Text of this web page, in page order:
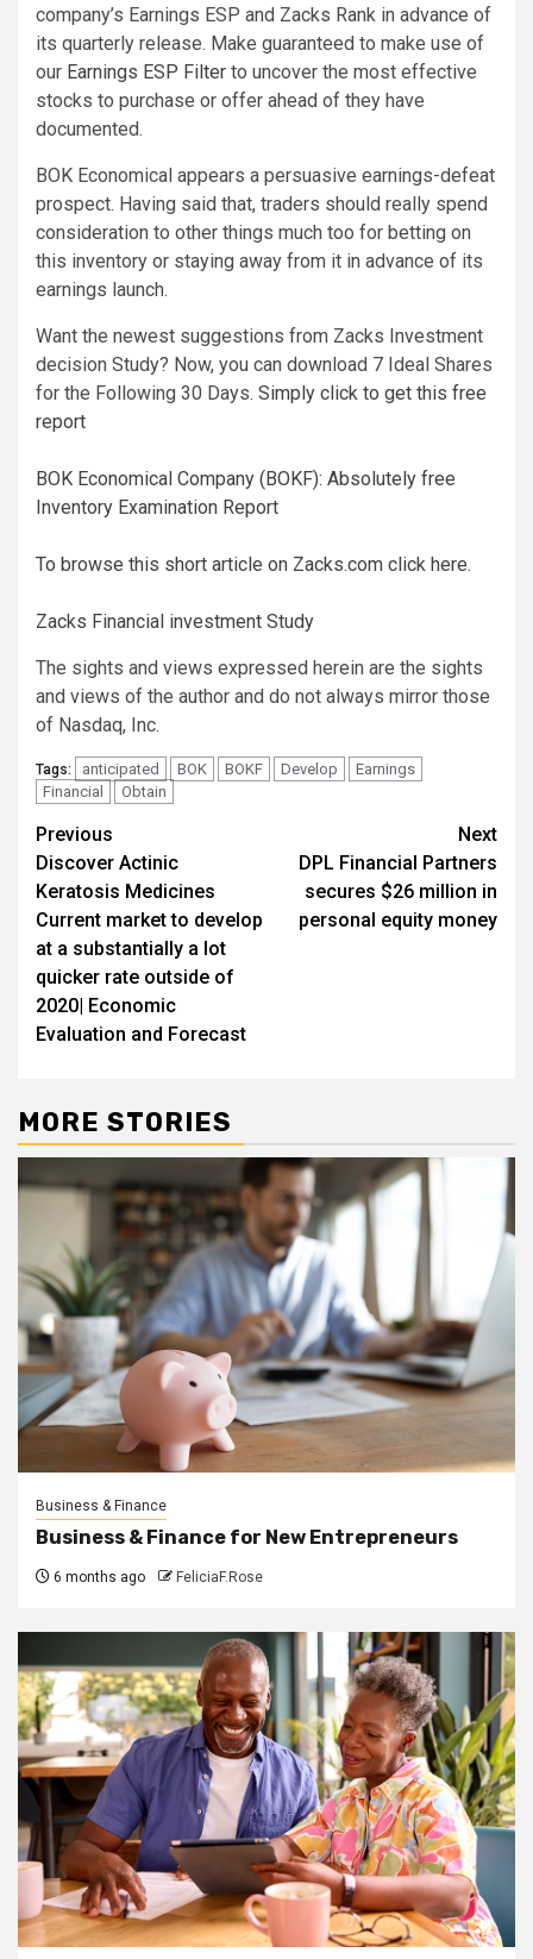
company’s Earnings ESP and Zacks Rank in advance of
its quarterly release. Make guaranteed to make use of
our Earnings ESP Filter to uncover the most effective
stocks to purchase or offer ahead of they have
documented.
BOK Economical appears a persuasive earnings-defeat
prospect. Having said that, traders should really spend
consideration to other things much too for betting on
this inventory or staying away from it in advance of its
earnings launch.
Want the newest suggestions from Zacks Investment
decision Study? Now, you can download 7 Ideal Shares
for the Following 30 Days. Simply click to get this free
report
BOK Economical Company (BOKF): Absolutely free
Inventory Examination Report
To browse this short article on Zacks.com click here.
Zacks Financial investment Study
The sights and views expressed herein are the sights
and views of the author and do not always mirror those
of Nasdaq, Inc.
Tags: anticipated BOK BOKF Develop
Earnings
Financial
Obtain
Post
navigation
Previous
Discover Actinic
Keratosis Medicines
Current market to develop
at a substantially a lot
quicker rate outside of
2020| Economic
Evaluation and Forecast
Next
DPL Financial Partners
secures $26 million in
personal equity money
MORE STORIES
Business & Finance
Business & Finance for New Entrepreneurs
6 months ago FeliciaF.Rose